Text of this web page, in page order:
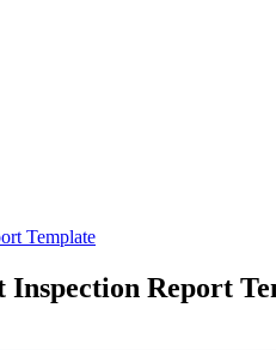
Template
Report